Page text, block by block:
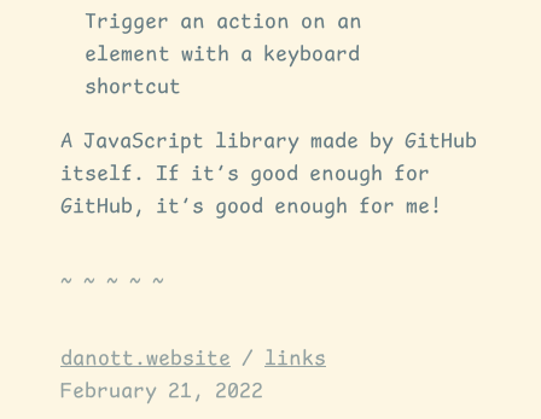
Trigger an action on an
element with a keyboard
shortcut
A JavaScript library made by GitHub
itself. If it’s good enough for
GitHub, it’s good enough for me!
danott.website / links
February 21, 2022